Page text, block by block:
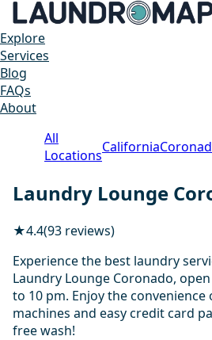
Explore
Services
Blog
FAQs
About
All
LocationsCalifornia
Laundry Lounge
★4.4(93 reviews)
Experience the best laundry
Laundry Lounge Coronado,
to 10 pm. Enjoy the convenience
machines and easy credit card
free wash!